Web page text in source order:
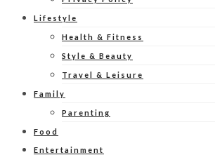
Lifestyle
Health & Fitness
Style & Beauty
Travel & Leisure
Family
Parenting
Food
Entertainment